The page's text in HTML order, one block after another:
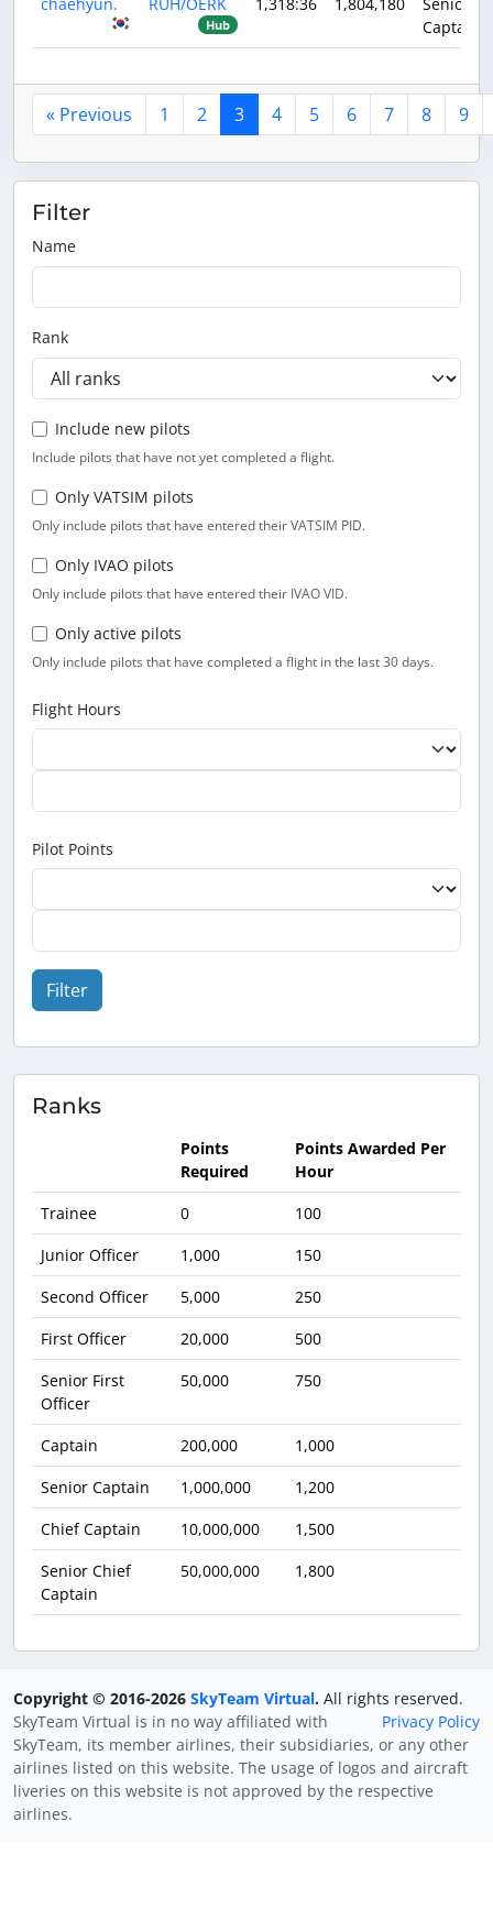
Hub
Captain
« Previous 1 2 3 4 5 6 7 8 9
Filter
Name
Rank
Include new pilots
Include pilots that have not yet completed a flight.
Only VATSIM pilots
Only include pilots that have entered their VATSIM PID.
Only IVAO pilots
Only include pilots that have entered their IVAO VID.
Only active pilots
Only include pilots that have completed a flight in the last 30 days.
Flight Hours
Pilot Points
Filter
Ranks
Points
Required
Points Awarded Per
Hour
Trainee
0
100
Junior Officer
1,000
150
Second Officer
5,000
250
First Officer
20,000
500
Senior First
Officer
50,000 750
Captain 200,000
1,000
Senior Captain
1,000,000
1,200
Chief Captain
10,000,000
1,500
Senior Chief
Captain
50,000,000 1,800
Copyright © 2016-2026 SkyTeam Virtual. All rights reserved.
Privacy Policy
SkyTeam Virtual is in no way affiliated with
SkyTeam, its member airlines, their subsidiaries, or any other
airlines listed on this website. The usage of logos and aircraft
liveries on this website is not approved by the respective
airlines.